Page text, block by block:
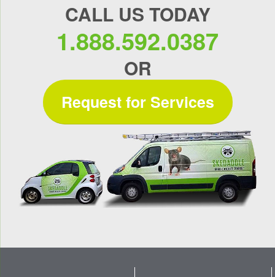
CALL US TODAY
1.888.592.0387
OR
Request for Services